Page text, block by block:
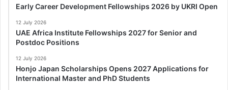
Early Career Development Fellowships 2026 by UKRI Open
12 July 2026
UAE Africa Institute Fellowships 2027 for Senior and
Postdoc Positions
12 July 2026
Honjo Japan Scholarships Opens 2027 Applications for
International Master and PhD Students